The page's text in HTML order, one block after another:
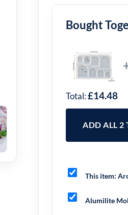
Bought
Total:£14.48
ADD ALL 2
This item:
Alumilite